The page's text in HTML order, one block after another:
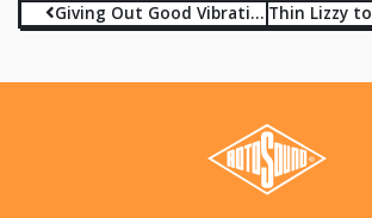
Giving Out Good Vibrations advert